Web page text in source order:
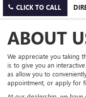
CLICK TO CALL
ABOUT
We appreciate you taking
is to give you an
as allow you to
appointment, or apply for